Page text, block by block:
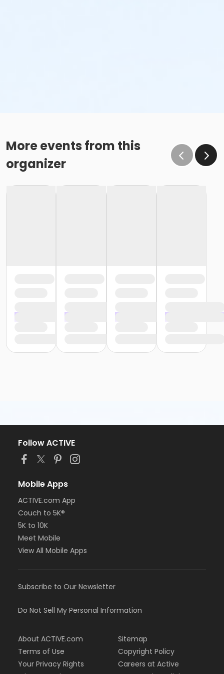
More events from this
organizer
Follow ACTIVE
Mobile Apps
ACTIVE.com App
Couch to 5K®
5K to 10K
Meet Mobile
View All Mobile Apps
Subscribe to Our Newsletter
Do Not Sell My Personal Information
About ACTIVE.com
Terms of Use
Your Privacy Rights
Sitemap
Copyright Policy
Careers at Active